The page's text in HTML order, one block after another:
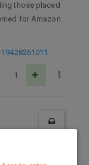
those placed
for Amazon
1